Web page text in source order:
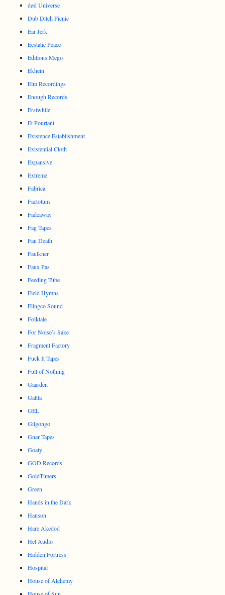
død Universe
Dub Ditch Picnic
Ear Jerk
Ecstatic Peace
Editions Mego
Ekhein
Elm Recordings
Enough Records
Erstwhile
Et Pourtant
Existence Establishment
Existential Cloth
Expansive
Extreme
Fabrica
Factotum
Fadeaway
Fag Tapes
Fan Death
Faulkner
Faux Pas
Feeding Tube
Field Hymns
Flingco Sound
Folktale
For Noise’s Sake
Fragment Factory
Fuck It Tapes
Full of Nothing
Gaarden
Galtta
GEL
Gilgongo
Gnar Tapes
Goaty
GOD Records
GoldTimers
Green
Hands in the Dark
Hanson
Hare Akedod
Hel Audio
Hidden Fortress
Hospital
House of Alchemy
House of Sun